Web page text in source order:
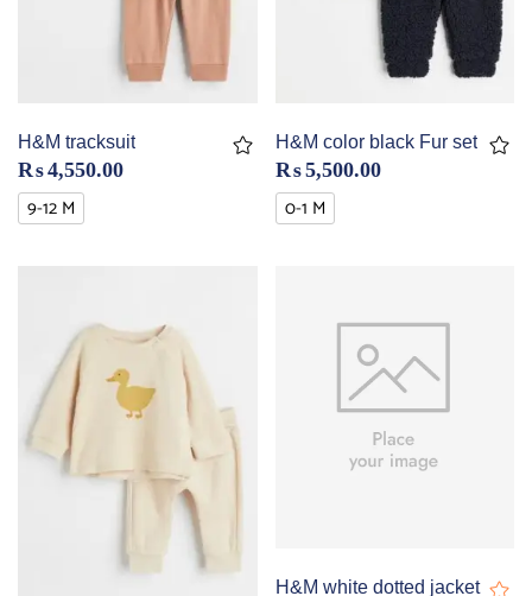
H&M tracksuit
₨4,550.00
9-12 M
H&M color black Fur set
₨5,500.00
0-1 M
H&M white dotted jacket